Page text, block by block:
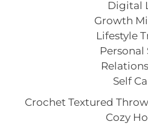
Digital
Growth
Lifestyle
Personal
Self
Crochet Textured
Cozy